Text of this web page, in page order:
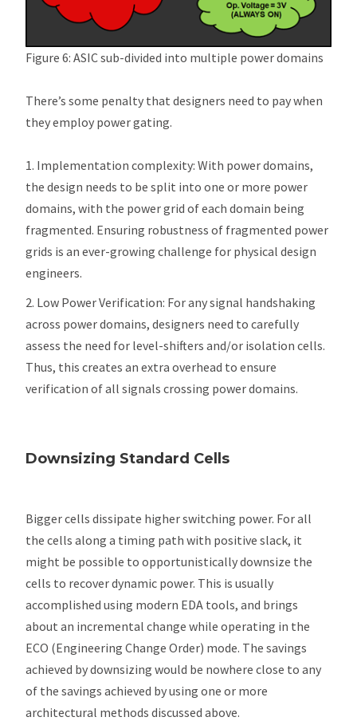
Figure 6: ASIC sub-divided into multiple power domains
There’s some penalty that designers need to pay when
they employ power gating.
Implementation complexity: With power domains,
the design needs to be split into one or more power
domains, with the power grid of each domain being
fragmented. Ensuring robustness of fragmented power
grids is an ever-growing challenge for physical design
engineers.
Low Power Verification: For any signal handshaking
across power domains, designers need to carefully
assess the need for level-shifters and/or isolation cells.
Thus, this creates an extra overhead to ensure
verification of all signals crossing power domains.
Downsizing Standard Cells
Bigger cells dissipate higher switching power. For all
the cells along a timing path with positive slack, it
might be possible to opportunistically downsize the
cells to recover dynamic power. This is usually
accomplished using modern EDA tools, and brings
about an incremental change while operating in the
ECO (Engineering Change Order) mode. The savings
achieved by downsizing would be nowhere close to any
of the savings achieved by using one or more
architectural methods discussed above.